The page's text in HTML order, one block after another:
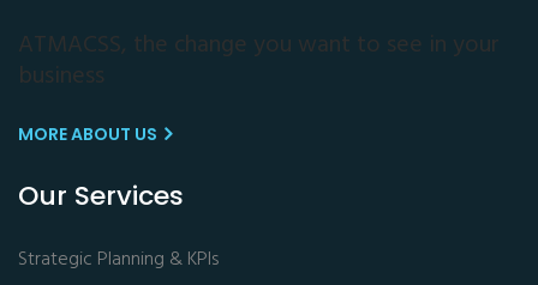
ATMACSS, the change you want to see in your
business
MORE ABOUT US
Our Services
Strategic Planning & KPIs